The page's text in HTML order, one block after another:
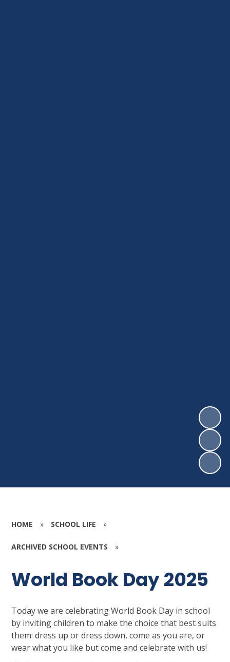
HOME » SCHOOL LIFE »
ARCHIVED SCHOOL EVENTS »
World Book Day 2025
Today we are celebrating World Book Day in school
by inviting children to make the choice that best suits
them: dress up or dress down, come as you are, or
wear what you like but come and celebrate with us!